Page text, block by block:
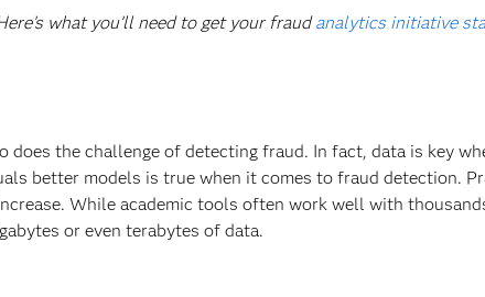
what you’ll need to get your fraudanalytics initiative
does the challenge of detecting fraud. In fact, data is key
better models is true when it comes to fraud detection.
While academic tools often work well with
or even terabytes of data.